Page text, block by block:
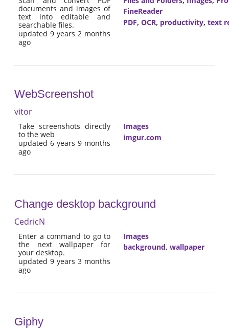
documents and images of
text into editable and
searchable files.
updated 9 years 2 months
ago
FineReader
PDF, OCR, productivity, text
WebScreenshot
vitor
Take screenshots directly
to the web
updated 6 years 9 months
ago
Images
imgur.com
Change desktop background
CedricN
Enter a command to go to
the next wallpaper for
your desktop.
updated 9 years 3 months
ago
Images
background, wallpaper
Giphy